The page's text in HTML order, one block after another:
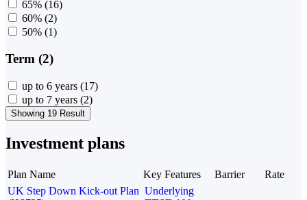
65% (16)
60% (2)
50% (1)
Term (2)
up to 6 years (17)
up to 7 years (2)
Showing 19 Result
Investment plans
Plan Name Key Features Barrier
Rate
UK Step Down Kick-out Plan Underlying